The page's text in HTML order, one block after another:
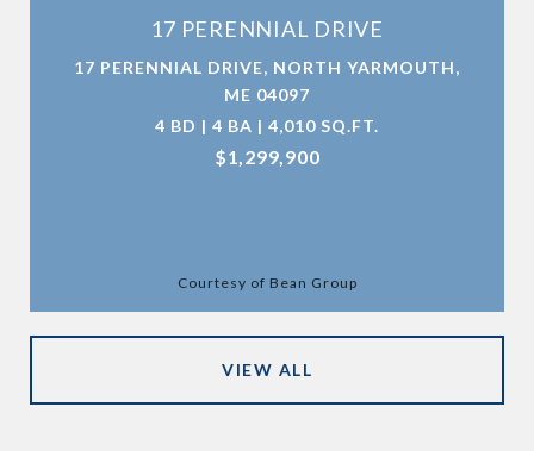
17 PERENNIAL DRIVE
17 PERENNIAL DRIVE, NORTH YARMOUTH,
ME 04097
4 BD | 4 BA | 4,010 SQ.FT.
$1,299,900
Courtesy of Bean Group
VIEW ALL